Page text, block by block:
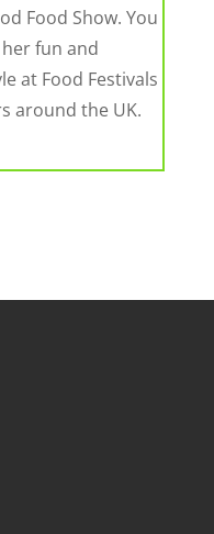
Food Show. You
fun and
at Food Festivals
around the UK.